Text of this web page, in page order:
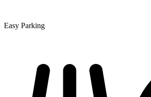
Easy Parking